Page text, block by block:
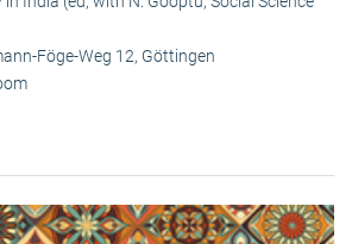
Föge-Weg 12, Göttingen